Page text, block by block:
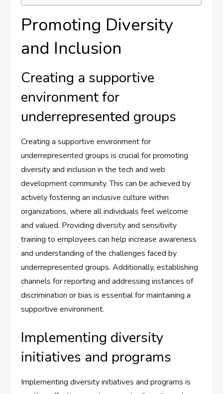
Promoting Diversity
and Inclusion
Creating a supportive
environment for
underrepresented groups
Creating a supportive environment for
underrepresented groups is crucial for promoting
diversity and inclusion in the tech and web
development community. This can be achieved by
actively fostering an inclusive culture within
organizations, where all individuals feel welcome
and valued. Providing diversity and sensitivity
training to employees can help increase awareness
and understanding of the challenges faced by
underrepresented groups. Additionally, establishing
channels for reporting and addressing instances of
discrimination or bias is essential for maintaining a
supportive environment.
Implementing diversity
initiatives and programs
Implementing diversity initiatives and programs is